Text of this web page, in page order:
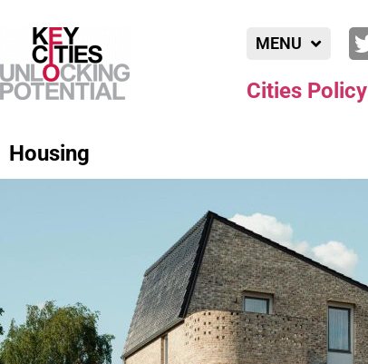
MENU
Cities Policy
Housing